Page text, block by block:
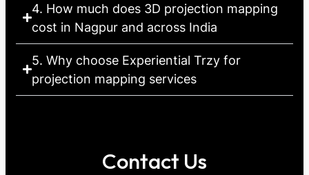
4. How much does 3D projection mapping
cost in Nagpur and across India
5. Why choose Experiential Trzy for
projection mapping services
Contact Us